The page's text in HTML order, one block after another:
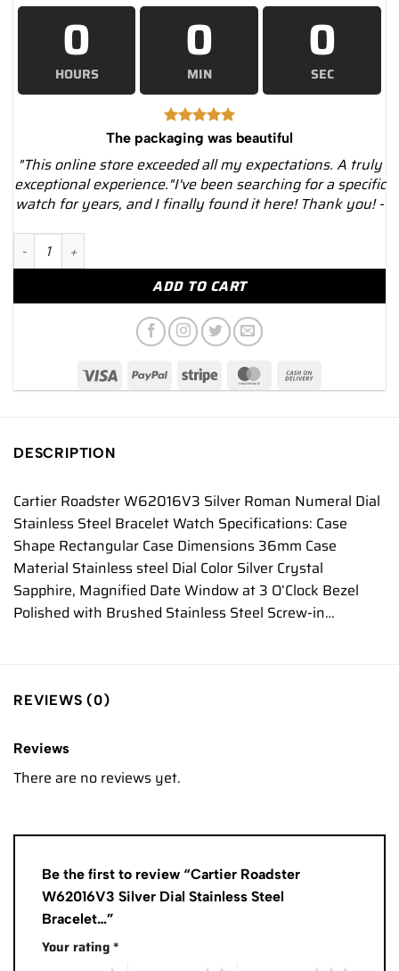
0
HOURS
0
MIN
0
SEC
The packaging was beautiful
"This online store exceeded all my expectations. A truly
exceptional experience."I've been searching for a specific
watch for years, and I finally found it here! Thank you! -
Cartier Roadster W62016V3 Silver Dial Stainless Steel
ADD TO CART
DESCRIPTION
Cartier Roadster W62016V3 Silver Roman Numeral Dial
Stainless Steel Bracelet Watch Specifications: Case
Shape Rectangular Case Dimensions 36mm Case
Material Stainless steel Dial Color Silver Crystal
Sapphire, Magnified Date Window at 3 O’Clock Bezel
Polished with Brushed Stainless Steel Screw-in…
REVIEWS (0)
Reviews
There are no reviews yet.
Be the first to review “Cartier Roadster
W62016V3 Silver Dial Stainless Steel
Bracelet…”
Your rating*